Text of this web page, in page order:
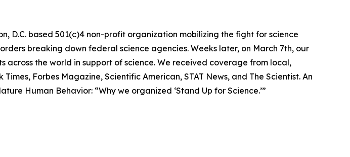
D.C. based 501(c)4 non-profit organization mobilizing the fight for science
breaking down federal science agencies. Weeks later, on March 7th, our
the world in support of science. We received coverage from local,
Forbes Magazine, Scientific American, STAT News, and The Scientist. An
Human Behavior: “Why we organized ‘Stand Up for Science.’”